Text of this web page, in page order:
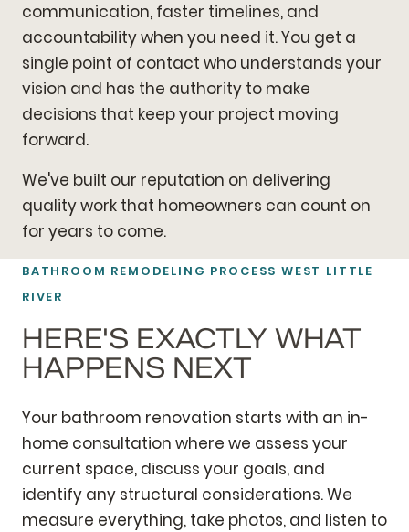
communication, faster timelines, and
accountability when you need it. You get a
single point of contact who understands your
vision and has the authority to make
decisions that keep your project moving
forward.
We've built our reputation on delivering
quality work that homeowners can count on
for years to come.
BATHROOM REMODELING PROCESS WEST LITTLE
RIVER
HERE'S EXACTLY WHAT
HAPPENS NEXT
Your bathroom renovation starts with an in-
home consultation where we assess your
current space, discuss your goals, and
identify any structural considerations. We
measure everything, take photos, and listen to